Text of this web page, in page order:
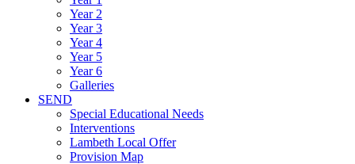
Year 2
Year 3
Year 4
Year 5
Year 6
Galleries
SEND
Special Educational Needs
Interventions
Lambeth Local Offer
Provision Map